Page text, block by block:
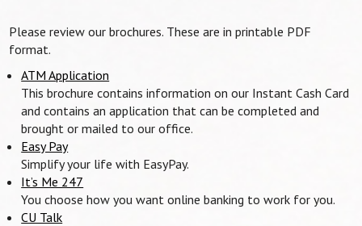
Please review our brochures. These are in printable PDF
format.
ATM Application
This brochure contains information on our Instant Cash Card
and contains an application that can be completed and
brought or mailed to our office.
Easy Pay
Simplify your life with EasyPay.
It’s Me 247
You choose how you want online banking to work for you.
CU Talk